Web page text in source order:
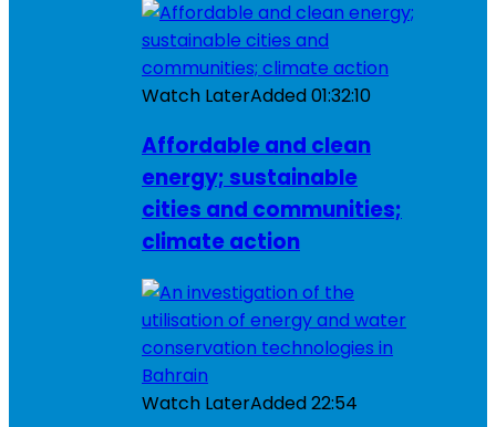
Watch LaterAdded01:32:10
Affordable and clean
energy; sustainable
cities and communities;
climate action
Watch LaterAdded22:54